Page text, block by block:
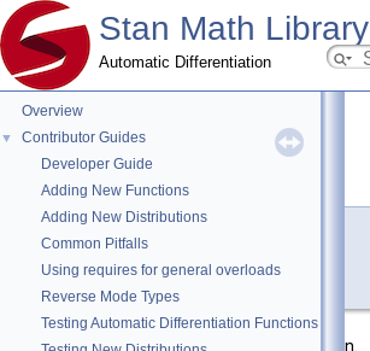
Stan Math Library
Automatic Differentiation
Overview
▼
Contributor Guides
Developer Guide
Adding New Functions
Adding New Distributions
Common Pitfalls
Using requires for general overloads
Reverse Mode Types
Testing Automatic Differentiation Functions
◆deep_copy()
template<typename Arg >
Creates a deep copy of this expression.